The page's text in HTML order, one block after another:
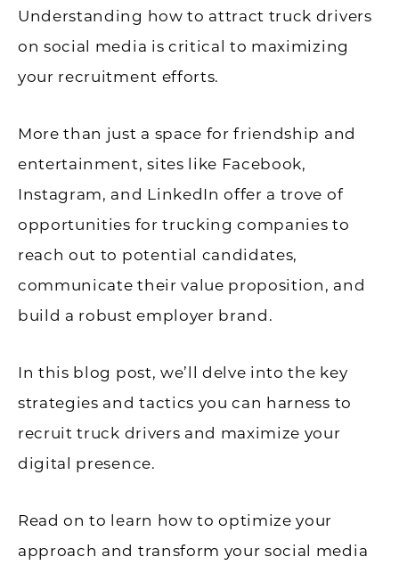
Understanding how to attract truck drivers
on social media is critical to maximizing
your recruitment efforts.
More than just a space for friendship and
entertainment, sites like Facebook,
Instagram, and LinkedIn offer a trove of
opportunities for trucking companies to
reach out to potential candidates,
communicate their value proposition, and
build a robust employer brand.
In this blog post, we’ll delve into the key
strategies and tactics you can harness to
recruit truck drivers and maximize your
digital presence.
Read on to learn how to optimize your
approach and transform your social media